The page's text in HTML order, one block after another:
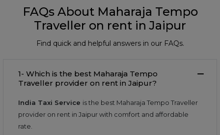
FAQs About Maharaja Tempo
Traveller on rent in Jaipur
Find quick and helpful answers in our FAQs.
1- Which is the best Maharaja Tempo
Traveller provider on rent in Jaipur?
India Taxi Service is the best Maharaja Tempo Traveller
provider on rent in Jaipur with comfort and affordable
rate.